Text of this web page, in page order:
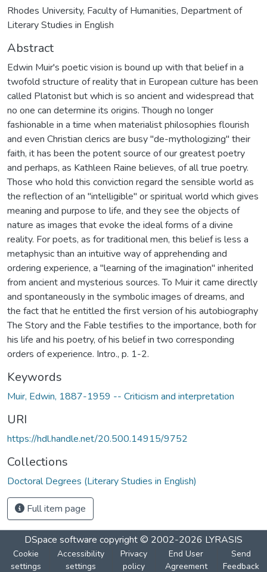
Rhodes University, Faculty of Humanities, Department of
Literary Studies in English
Abstract
Edwin Muir's poetic vision is bound up with that belief in a
twofold structure of reality that in European culture has been
called Platonist but which is so ancient and widespread that
no one can determine its origins. Though no longer
fashionable in a time when materialist philosophies flourish
and even Christian clerics are busy "de-mythologizing" their
faith, it has been the potent source of our greatest poetry
and perhaps, as Kathleen Raine believes, of all true poetry.
Those who hold this conviction regard the sensible world as
the reflection of an "intelligible" or spiritual world which gives
meaning and purpose to life, and they see the objects of
nature as images that evoke the ideal forms of a divine
reality. For poets, as for traditional men, this belief is less a
metaphysic than an intuitive way of apprehending and
ordering experience, a "learning of the imagination" inherited
from ancient and mysterious sources. To Muir it came directly
and spontaneously in the symbolic images of dreams, and
the fact that he entitled the first version of his autobiography
The Story and the Fable testifies to the importance, both for
his life and his poetry, of his belief in two corresponding
orders of experience. Intro., p. 1-2.
Keywords
Muir, Edwin, 1887-1959 -- Criticism and interpretation
URI
https://hdl.handle.net/20.500.14915/9752
Collections
Doctoral Degrees (Literary Studies in English)
Full item page
DSpace software copyright © 2002-2026 LYRASIS
Cookie
settings
Accessibility
settings
Privacy
policy
End User
Agreement
Send
Feedback